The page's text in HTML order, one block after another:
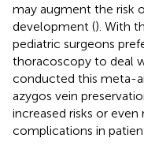
may augment the risk
development (). With
pediatric surgeons
thoracoscopy to deal
conducted this meta-
azygos vein
increased risks or
complications in